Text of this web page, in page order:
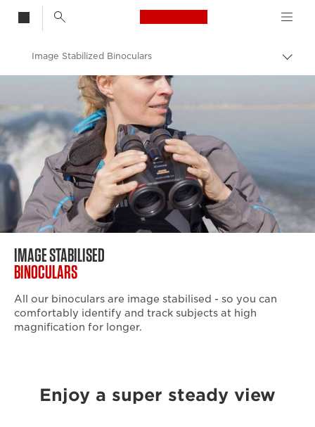
Canon Logo, back
Binoculars
Image Stabilized Binoculars
IMAGE STABILISED
BINOCULARS
All our binoculars are image stabilised - so you can
comfortably identify and track subjects at high
magnification for longer.
Enjoy a super steady view